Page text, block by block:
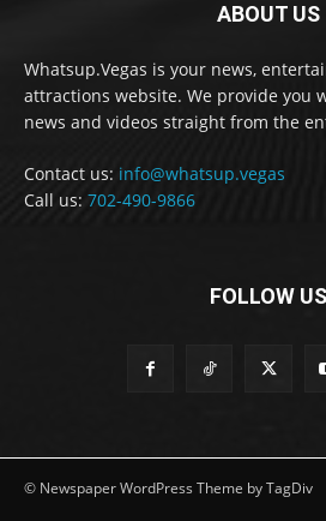
ABOUT US
Whatsup.Vegas is your news,
attractions website. We provide you
news and videos straight from the
Contact us: info@whatsup.vegas
Call us: 702-490-9866
FOLLOW US
© Newspaper WordPress Theme by TagDiv